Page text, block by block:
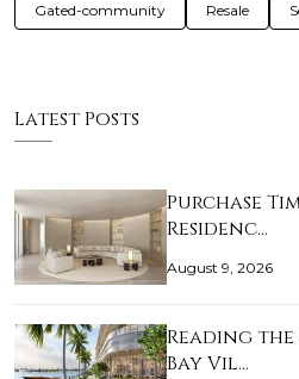
Gated-community Resale
Latest Posts
Purchase
Residenc…
August 9, 2026
Reading
Bay Vil…